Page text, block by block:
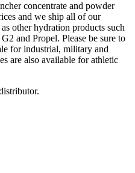
concentrate and powder
and we ship all of our
other hydration products such
and Propel. Please be sure to
for industrial, military and
are also available for athletic